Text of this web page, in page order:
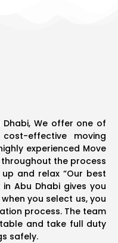
Dhabi, We offer one of
effective moving
experienced Move
the process
and relax “Our best
Abu Dhabi gives you
you select us, you
process. The team
and take full duty
safely.